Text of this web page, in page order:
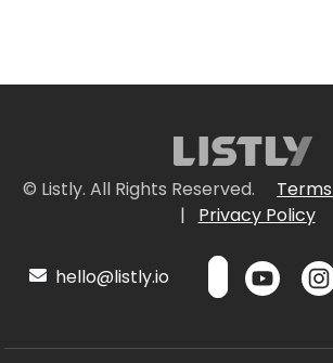
© Listly. All Rights Reserved.
|
Privacy Policy
hello@listly.io